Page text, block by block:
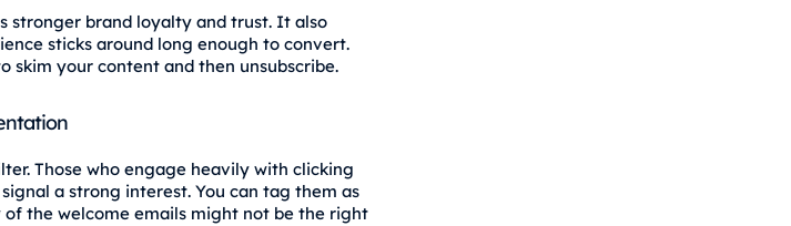
stronger brand loyalty and trust. It also
sticks around long enough to convert.
skim your content and then unsubscribe.
Those who engage heavily with clicking
a strong interest. You can tag them as
of the welcome emails might not be the right